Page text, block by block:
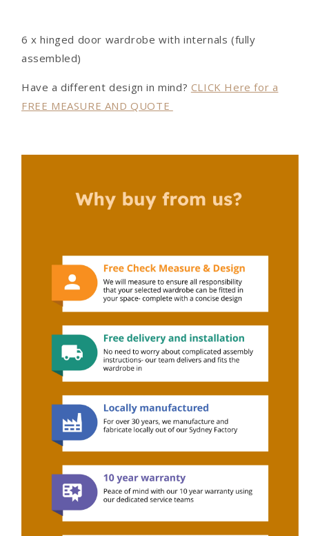
wardrobe
panel
Layout)
wardrobe
Layout)
6 x hinged door wardrobe with internals (fully
assembled)
Have a different design in mind? CLICK Here for a
FREE MEASURE AND QUOTE